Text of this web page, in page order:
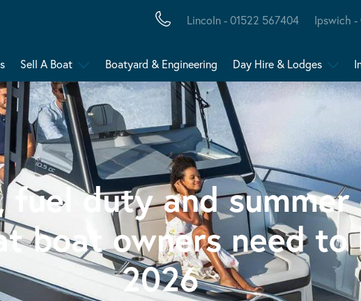
Lincoln - 01522 567404 Ipswich -
Sell A Boat Boatyard & Engineering Day Hire & Lodges
fuel duty and
boat owners need to
2026